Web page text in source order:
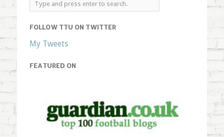
FOLLOW TTU ON TWITTER
My Tweets
FEATURED ON